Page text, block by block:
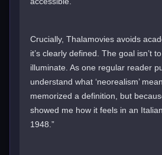
Crucially, Thalamovies avoids
it’s clearly defined. The goal isn’t
illuminate. As one regular reader
understand what ‘neorealism’
memorized a definition, but
showed me how it feels in an
1948.”